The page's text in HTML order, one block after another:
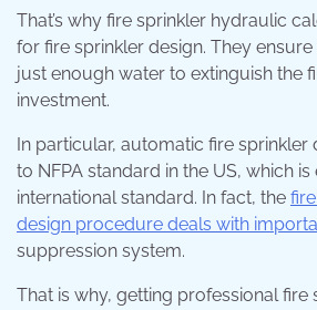
That’s why fire sprinkler hydraulic
for fire sprinkler design. They
just enough water to extinguish the
investment.
In particular, automatic fire sprinkler
to NFPA standard in the US, which
international standard. In fact, the
design procedure deals with
suppression system.
That is why, getting professional fire